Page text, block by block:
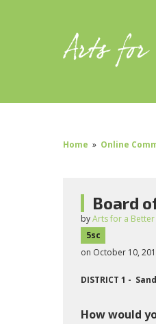
Home » Online
Board
byArts for a Better
5sc
on October 10,
DISTRICT 1 -
How would